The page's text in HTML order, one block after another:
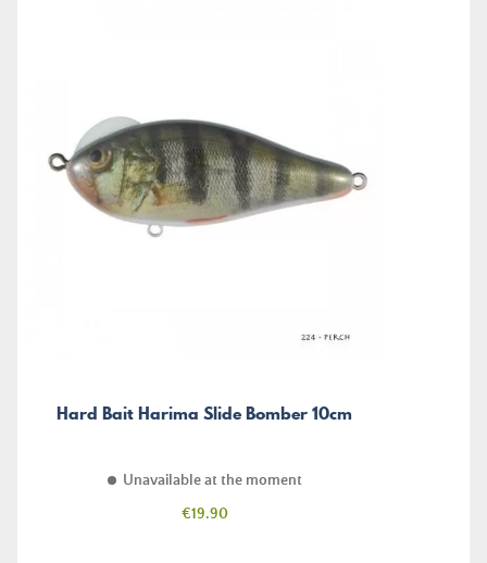
Hard Bait Harima Slide Bomber 10cm
Unavailable at the moment
Price
€19.90